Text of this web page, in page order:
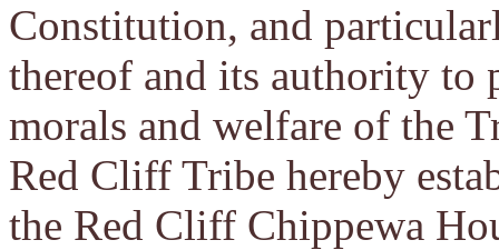
Constitution, and
thereof and its authority to
morals and welfare of the
Red Cliff Tribe hereby
the Red Cliff Chippewa